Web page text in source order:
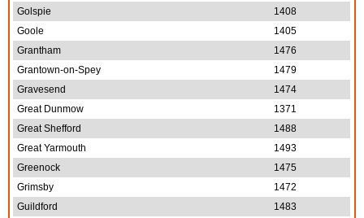
Golspie
1408
Goole
1405
Grantham
1476
Grantown-on-Spey
1479
Gravesend
1474
Great Dunmow
1371
Great Shefford
1488
Great Yarmouth
1493
Greenock
1475
Grimsby
1472
Guildford
1483